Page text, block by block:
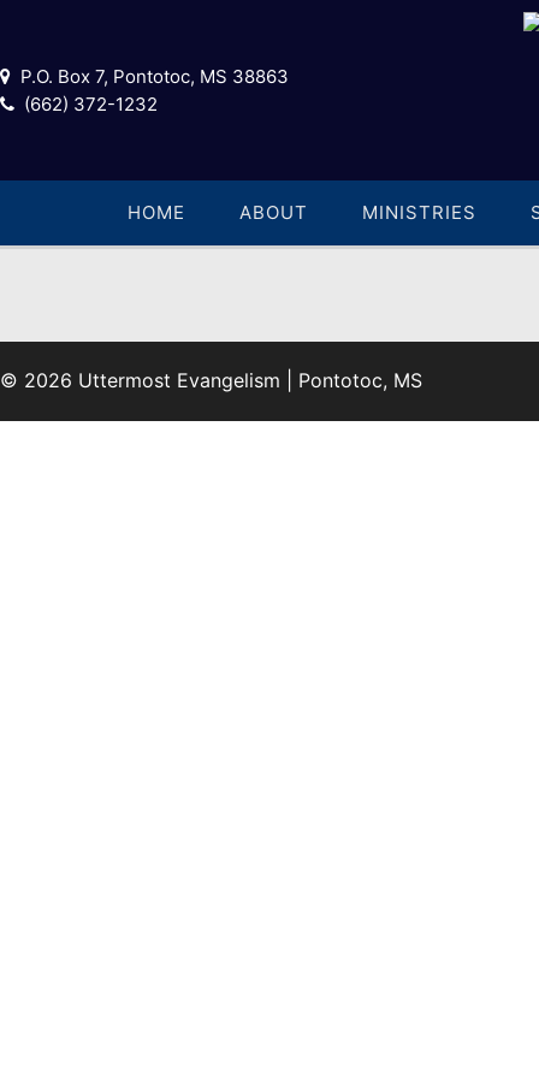
P.O. Box 7, Pontotoc, MS 38863
(662) 372-1232
HOME ABOUT MINISTRIES
© 2026 Uttermost Evangelism | Pontotoc, MS